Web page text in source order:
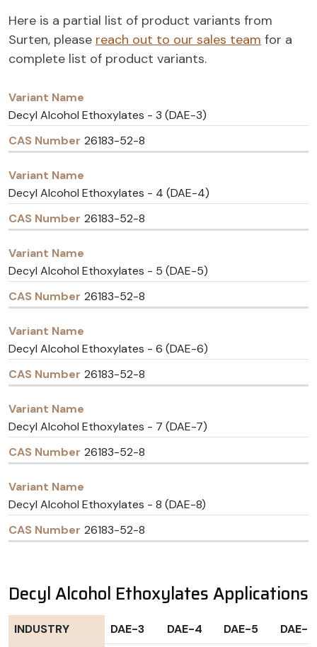
Here is a partial list of product variants from
Surten, please reach out to our sales team for a
complete list of product variants.
Variant
Name
CAS
Number
Decyl Alcohol Ethoxylates - 3 (DAE-3)
26183-52-8
Decyl Alcohol Ethoxylates - 4 (DAE-4)
26183-52-8
Decyl Alcohol Ethoxylates - 5 (DAE-5)
26183-52-8
Decyl Alcohol Ethoxylates - 6 (DAE-6)
26183-52-8
Decyl Alcohol Ethoxylates - 7 (DAE-7)
26183-52-8
Decyl Alcohol Ethoxylates - 8 (DAE-8)
26183-52-8
Decyl Alcohol Ethoxylates Applications
INDUSTRY DAE-3 DAE-4 DAE-5
DAE-6